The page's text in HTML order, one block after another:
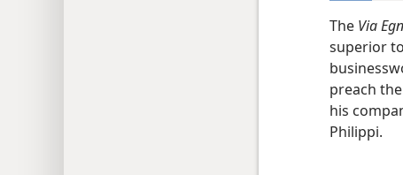
The Via
superior
preach
his
Philippi.